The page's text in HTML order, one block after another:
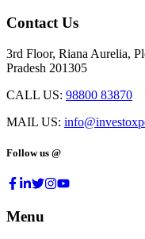
Contact Us
3rd Floor, Riana Aurelia,
Pradesh 201305
CALL US: 98800 83870
MAIL US:
Follow us @
Menu